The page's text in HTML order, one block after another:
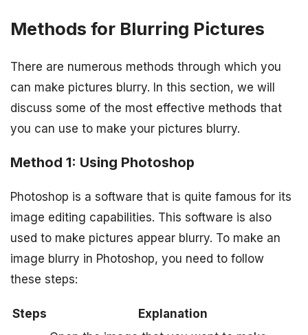
Methods for Blurring Pictures
There are numerous methods through which you
can make pictures blurry. In this section, we will
discuss some of the most effective methods that
you can use to make your pictures blurry.
Method 1: Using Photoshop
Photoshop is a software that is quite famous for its
image editing capabilities. This software is also
used to make pictures appear blurry. To make an
image blurry in Photoshop, you need to follow
these steps:
Steps Explanation